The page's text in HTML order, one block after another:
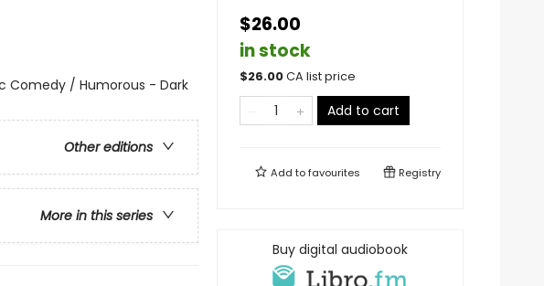
Comedy / Humorous - Dark
Other editions
More in this series
$26.00
in stock
$26.00CA list price
Add to cart
Add tofavourites Registry
Buy digital audiobook